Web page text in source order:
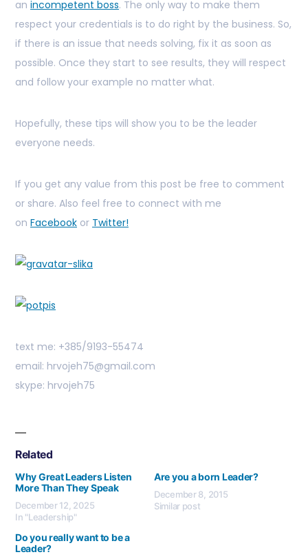
an incompetent boss. The only way to make them
respect your credentials is to do right by the business. So,
if there is an issue that needs solving, fix it as soon as
possible. Once they start to see results, they will respect
and follow your example no matter what.
Hopefully, these tips will show you to be the leader
everyone needs.
If you get any value from this post be free to comment
or share. Also feel free to connect with me
on Facebook or Twitter!
text me: +385/9193-55474
email: hrvojeh75@gmail.com
skype: hrvojeh75
Related
Why Great Leaders Listen
More Than They Speak
December 12, 2025
In "Leadership"
Are you a born Leader?
December 8, 2015
Similar post
Do you really want to be a
Leader?